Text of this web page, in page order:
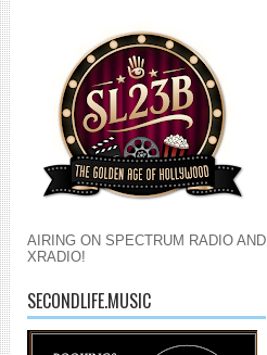
AIRING ON SPECTRUM RADIO AND
XRADIO!
SECONDLIFE.MUSIC